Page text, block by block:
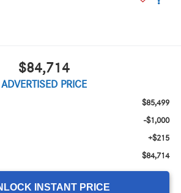
$84,714
ADVERTISED PRICE
$85,499
-$1,000
+$215
$84,714
INSTANT PRICE